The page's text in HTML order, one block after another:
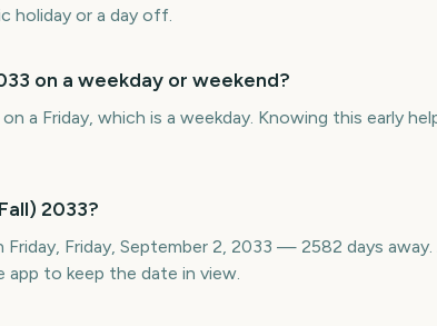
holiday or a day off.
on a weekday or weekend?
a Friday, which is a weekday. Knowing this early
2033?
Friday, Friday, September 2, 2033 — 2582 days
to keep the date in view.